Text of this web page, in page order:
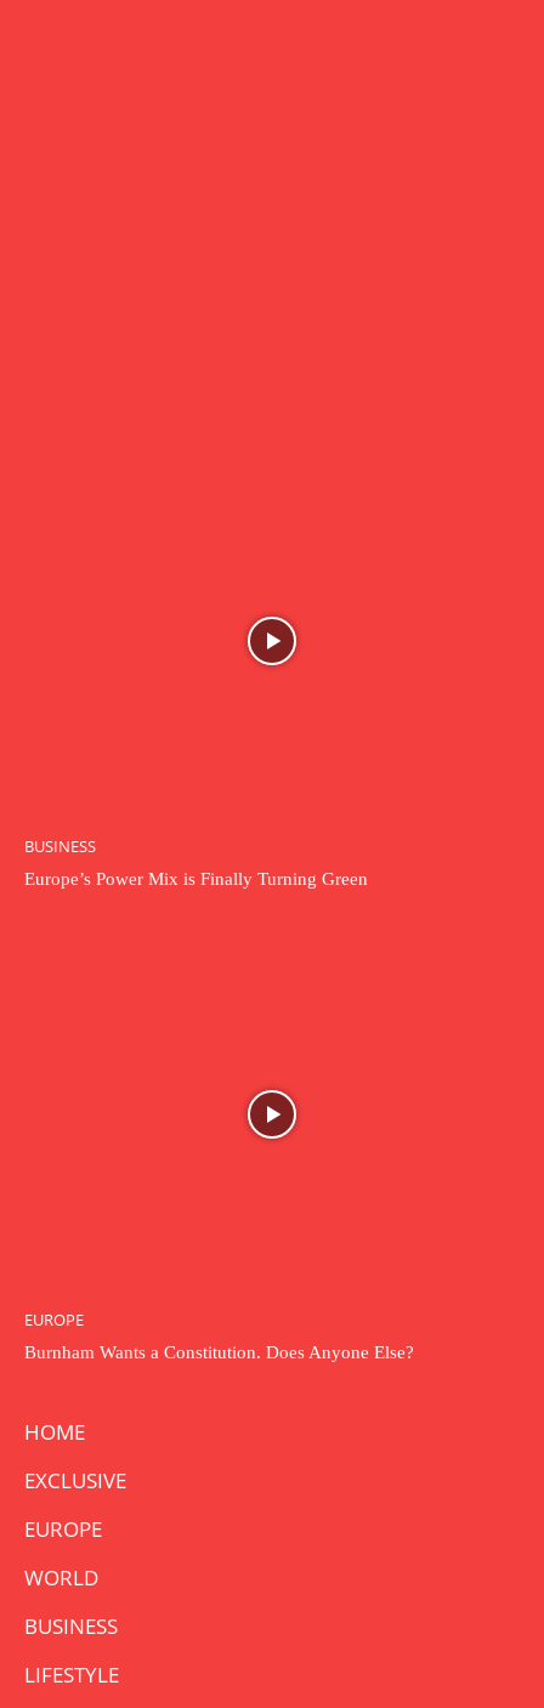
BUSINESS
Europe’s Power Mix is Finally Turning Green
EUROPE
Burnham Wants a Constitution. Does Anyone Else?
HOME
EXCLUSIVE
EUROPE
WORLD
BUSINESS
LIFESTYLE